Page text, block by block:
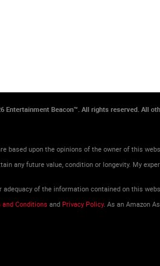
Beacon™. All rights reserved. All
based upon the opinions of the owner of this
any future value, condition or longevity. My
of the information contained on this
and Conditions and Privacy Policy. As an Amazon